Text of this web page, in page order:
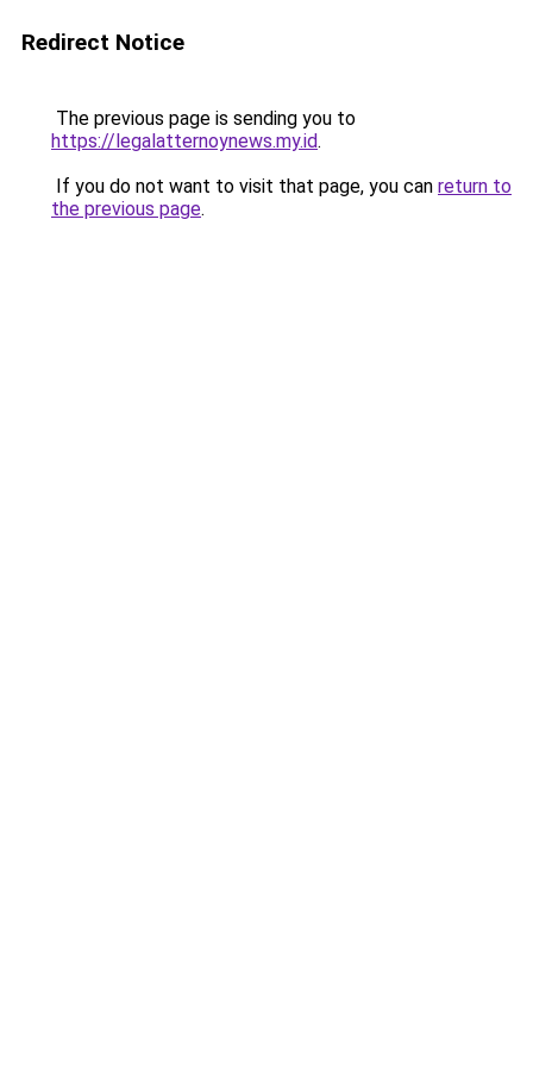
Redirect Notice
The previous page is sending you to
https://legalatternoynews.my.id.
If you do not want to visit that page, you can return to
the previous page.